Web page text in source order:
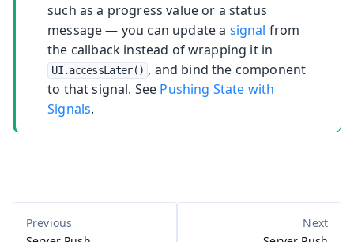
such as a progress value or a status
message — you can update a signal from
the callback instead of wrapping it in
UI.accessLater() , and bind the component
to that signal. See Pushing State with
Signals.